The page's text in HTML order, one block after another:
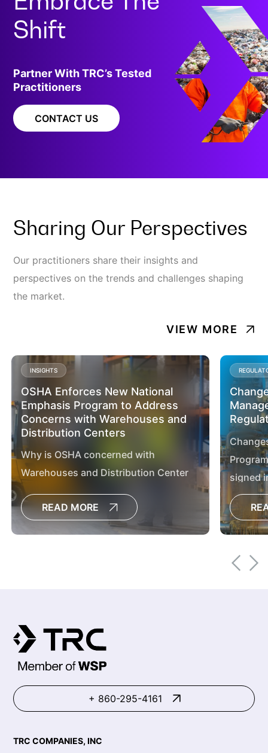
Shift
Partner With TRC’s Tested
Practitioners
CONTACT US
Sharing Our Perspectives
Our practitioners share their insights and
perspectives on the trends and challenges shaping
the market.
VIEW MORE
INSIGHTS
OSHA Enforces New National
Emphasis Program to Address
Concerns with Warehouses and
Distribution Centers
Why is OSHA concerned with
Warehouses and Distribution Center
Operations? The warehousing and
distribution centers industries are
growing rapidly, with employment
industry, top illnesses and injuries in
2020 included:
READ MORE
signed
2024,
Regan.
+ 860-295-4161
TRC COMPANIES, INC